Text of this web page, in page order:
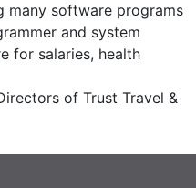
many software programs
and system
for salaries, health
of Trust Travel &